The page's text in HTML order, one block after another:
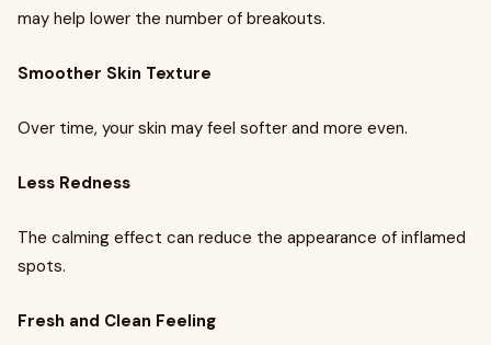
may help lower the number of breakouts.
Smoother Skin Texture
Over time, your skin may feel softer and more even.
Less Redness
The calming effect can reduce the appearance of inflamed
spots.
Fresh and Clean Feeling